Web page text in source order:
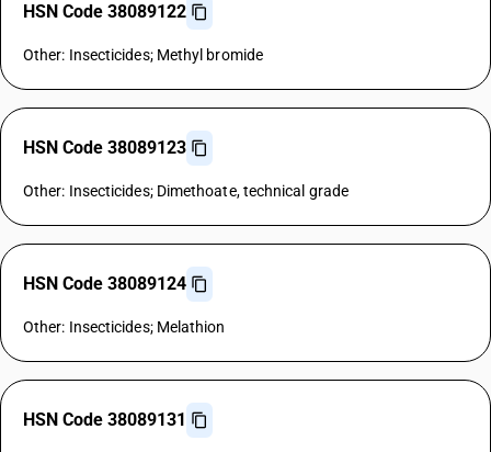
HSN Code 38089122
Other: Insecticides; Methyl bromide
HSN Code 38089123
Other: Insecticides; Dimethoate, technical grade
HSN Code 38089124
Other: Insecticides; Melathion
HSN Code 38089131